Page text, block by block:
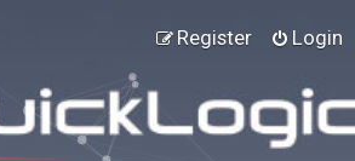
Login
Register